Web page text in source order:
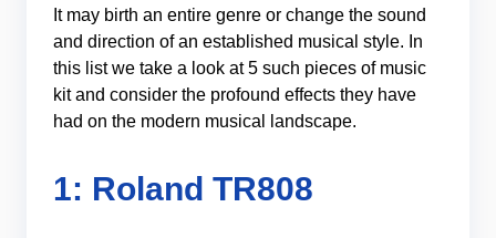
It may birth an entire genre or change the sound
and direction of an established musical style. In
this list we take a look at 5 such pieces of music
kit and consider the profound effects they have
had on the modern musical landscape.
1: Roland TR808